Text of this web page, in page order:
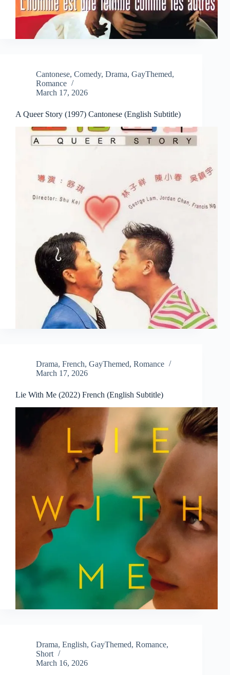
Cantonese, Comedy, Drama, GayThemed,
Romance
March 17, 2026
A Queer Story (1997) Cantonese (English Subtitle)
Drama, French, GayThemed, Romance
March 17, 2026
Lie With Me (2022) French (English Subtitle)
Drama, English, GayThemed, Romance,
Short
March 16, 2026